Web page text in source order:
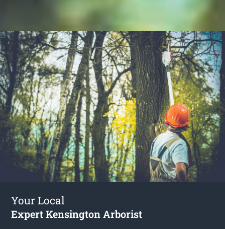
Your Local
Expert Kensington Arborist